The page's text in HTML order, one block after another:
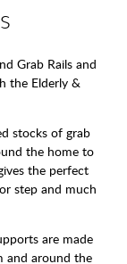
Grab Rails and
the Elderly &
stocks of grab
the home to
the perfect
step and much
are made
and around the